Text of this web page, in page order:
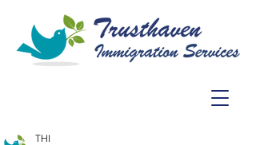
THI